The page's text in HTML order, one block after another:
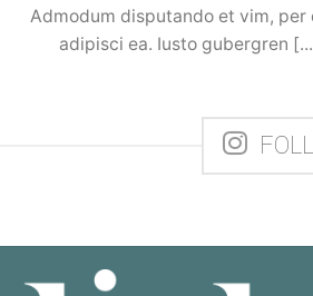
Admodum disputando et vim, per
adipisci ea. Iusto gubergren